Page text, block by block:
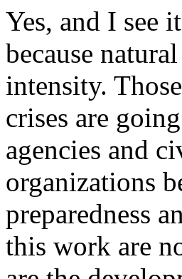
Yes, and I see
because
intensity.
crises are
agencies and
organizations
preparedness
this work are